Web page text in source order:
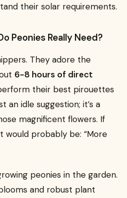
their solar requirements.
Peonies Really Need?
They adore the
6-8 hours of direct
their best pirouettes
an idle suggestion; it’s a
magnificent flowers. If
would probably be: “More
peonies in the garden.
and robust plant